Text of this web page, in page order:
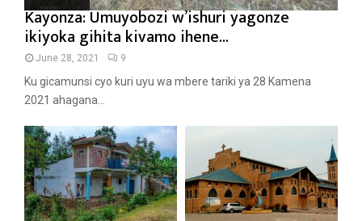
Kayonza: Umuyobozi w’ishuri yagonze
ikiyoka gihita kivamo ihene...
June 28, 2021 9
Ku gicamunsi cyo kuri uyu wa mbere tariki ya 28 Kamena
2021 ahagana...